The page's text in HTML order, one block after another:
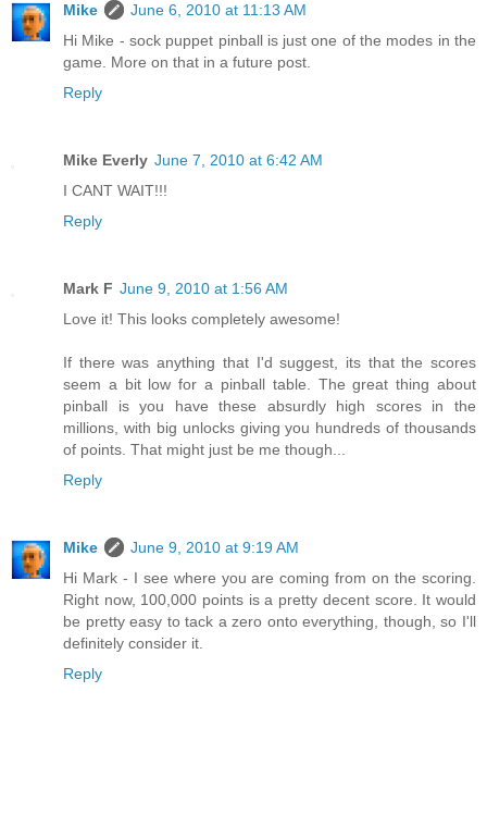
Mike
June 6, 2010 at 11:13 AM
Hi Mike - sock puppet pinball is just one of the modes in the
game. More on that in a future post.
Reply
Mike Everly June 7, 2010 at 6:42 AM
I CANT WAIT!!!
Reply
Mark F June 9, 2010 at 1:56 AM
Love it! This looks completely awesome!
If there was anything that I'd suggest, its that the scores
seem a bit low for a pinball table. The great thing about
pinball is you have these absurdly high scores in the
millions, with big unlocks giving you hundreds of thousands
of points. That might just be me though...
Reply
Mike
June 9, 2010 at 9:19 AM
Hi Mark - I see where you are coming from on the scoring.
Right now, 100,000 points is a pretty decent score. It would
be pretty easy to tack a zero onto everything, though, so I'll
definitely consider it.
Reply